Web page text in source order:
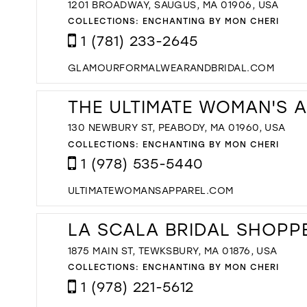
1201 BROADWAY, SAUGUS, MA 01906, USA
COLLECTIONS: ENCHANTING BY MON CHERI
1 (781) 233-2645
GLAMOURFORMALWEARANDBRIDAL.COM
THE ULTIMATE WOMAN'S
130 NEWBURY ST, PEABODY, MA 01960, USA
COLLECTIONS: ENCHANTING BY MON CHERI
1 (978) 535-5440
ULTIMATEWOMANSAPPAREL.COM
LA SCALA BRIDAL
1875 MAIN ST, TEWKSBURY, MA 01876, USA
COLLECTIONS: ENCHANTING BY MON CHERI
1 (978) 221-5612